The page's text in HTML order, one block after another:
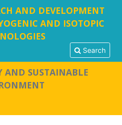
AND DEVELOPMENT
AND ISOTOPIC
Search
AND SUSTAINABLE